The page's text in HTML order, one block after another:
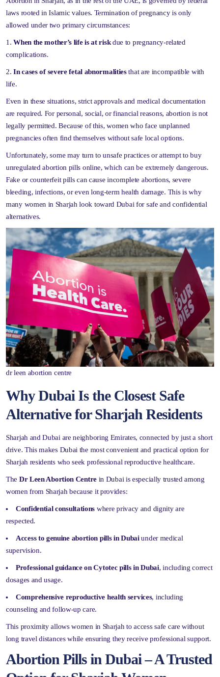
laws rooted in Islamic values. Termination of pregnancy is only
allowed under two primary circumstances:
When the mother’s life is at riskdue to pregnancy-related
complications.
In cases of severe fetal abnormalitiesthat are incompatible with
life.
Even in these situations, strict approvals and medical documentation
are required. For personal, social, or financial reasons, abortion is not
legally permitted. Because of this, women who face unplanned
pregnancies often find themselves without safe local options.
Unfortunately, some may turn to unsafe practices or attempt to buy
unregulated abortion pills online, which can be extremely dangerous.
Fake or counterfeit pills can cause incomplete abortions, severe
bleeding, infections, or even long-term health damage. This is why
many women in Sharjah look toward Dubai for safe and confidential
alternatives.
dr leen abortion centre
Why Dubai Is the Closest Safe
Alternative for Sharjah Residents
Sharjah and Dubai are neighboring Emirates, connected by just a short
drive. This makes Dubai the most convenient and practical option for
Sharjah residents who seek professional reproductive healthcare.
The Dr Leen Abortion Centrein Dubai is especially trusted among
women from Sharjah because it provides:
Confidential consultations where privacy and dignity are
respected.
Access to genuine abortion pills in Dubaiunder medical
supervision.
Professional guidance on Cytotec pills in Dubai, including correct
dosages and usage.
Comprehensive reproductive health services, including
counseling and follow-up care.
This proximity allows women in Sharjah to access safe care without
long travel distances while ensuring they receive professional support.
Abortion Pills in Dubai – A Trusted